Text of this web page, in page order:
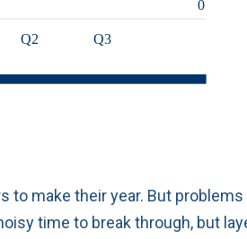
make their year. But
time to break through, but